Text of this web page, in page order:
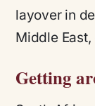
layover in
Middle
Getting